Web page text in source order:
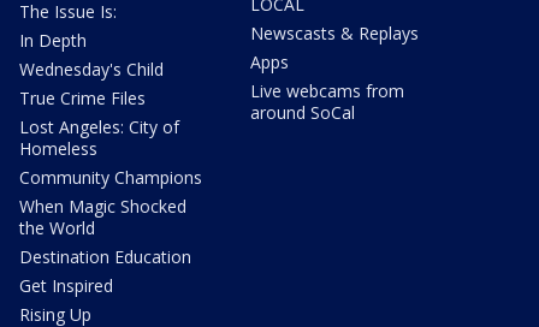
The Issue Is:
In Depth
Wednesday's Child
True Crime Files
Lost Angeles: City of
Homeless
Community Champions
When Magic Shocked
the World
Destination Education
Get Inspired
Rising Up
Newscasts & Replays
Apps
Live webcams from
around SoCal